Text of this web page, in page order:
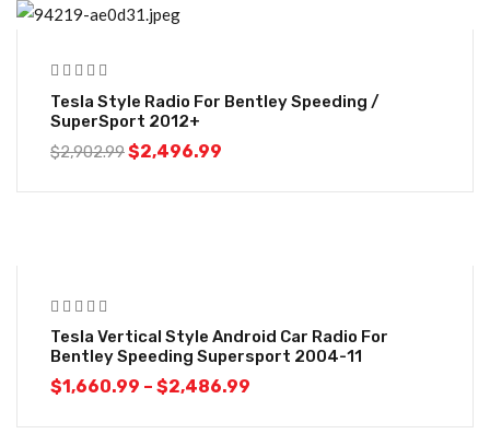
Tesla Style Radio For Bentley Speeding /
SuperSport 2012+
$2,902.99$2,496.99
Tesla Vertical Style Android Car Radio For
Bentley Speeding Supersport 2004-11
$1,660.99 – $2,486.99